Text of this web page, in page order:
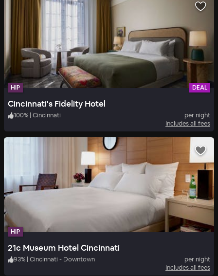
HIP DEAL
Cincinnati's Fidelity Hotel
100% | Cincinnati
per night
Includes all fees
HIP
21c Museum Hotel Cincinnati
93% | Cincinnati - Downtown
per night
Includes all fees